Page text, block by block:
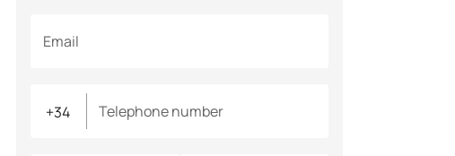
Email
Telephone number